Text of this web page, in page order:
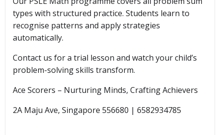
types with structured practice. Students learn to
recognise patterns and apply strategies
automatically.
Contact us for a trial lesson and watch your child’s
problem-solving skills transform.
Ace Scorers – Nurturing Minds, Crafting Achievers
2A Maju Ave, Singapore 556680 | 6582934785